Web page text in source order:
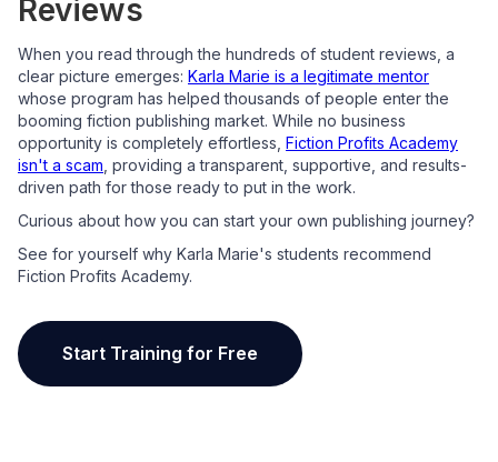
Reviews
When you read through the hundreds of student reviews, a
clear picture emerges: Karla Marie is a legitimate mentor
whose program has helped thousands of people enter the
booming fiction publishing market. While no business
opportunity is completely effortless, Fiction Profits Academy
isn't a scam , providing a transparent, supportive, and results-
driven path for those ready to put in the work.
Curious about how you can start your own publishing journey?
See for yourself why Karla Marie's students recommend
Fiction Profits Academy.
Start Training for Free